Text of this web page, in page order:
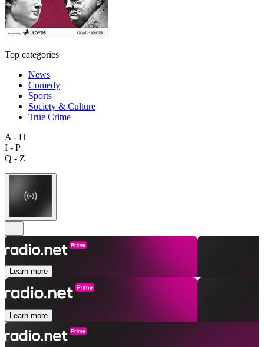
Top categories
News
Comedy
Sports
Society & Culture
True Crime
A - H
I - P
Q - Z
Learn more
Learn more